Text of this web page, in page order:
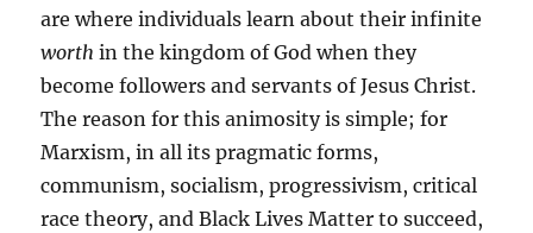
are where individuals learn about their infinite
worth in the kingdom of God when they
become followers and servants of Jesus Christ.
The reason for this animosity is simple; for
Marxism, in all its pragmatic forms,
communism, socialism, progressivism, critical
race theory, and Black Lives Matter to succeed,